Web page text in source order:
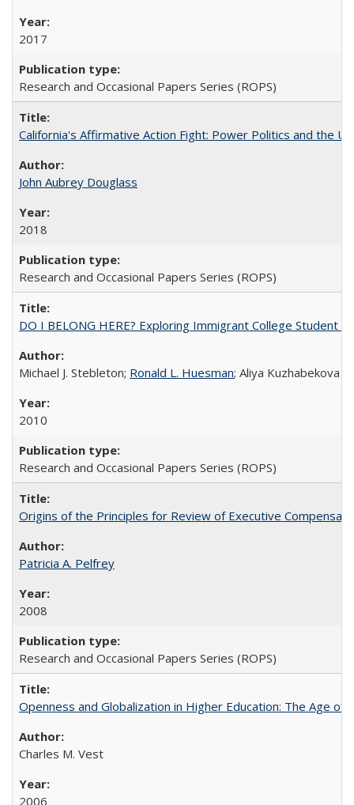
2017
Research and Occasional Papers Series (ROPS)
California's Affirmative Action Fight: Power Politics and the
John Aubrey Douglass
2018
Research and Occasional Papers Series (ROPS)
DO I BELONG HERE? Exploring Immigrant College Student
Michael J. Stebleton; Ronald L. Huesman; Aliya Kuzhabekova
2010
Research and Occasional Papers Series (ROPS)
Origins of the Principles for Review of Executive
Patricia A. Pelfrey
2008
Research and Occasional Papers Series (ROPS)
Openness and Globalization in Higher Education: The Age
Charles M. Vest
2006